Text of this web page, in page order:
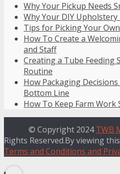
Why Your Pickup Needs
Why Your DIY
Tips for Picking Your
How To Create a
and Staff
Creating a Tube Feeding
Routine
How Packaging Decisions
Bottom Line
How To Keep Farm
© Copyright 2024TWB
Rights Reserved.By viewing
Terms and Conditions and